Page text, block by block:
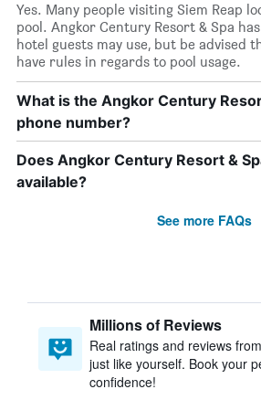
Yes. Many people visiting Siem Reap
pool. Angkor Century Resort & Spa
hotel guests may use, but be advised
have rules in regards to pool usage.
What is the Angkor Century
phone number?
Does Angkor Century Resort &
available?
See more FAQs
Millions of Reviews
Real ratings and reviews
just like yourself. Book your
confidence!